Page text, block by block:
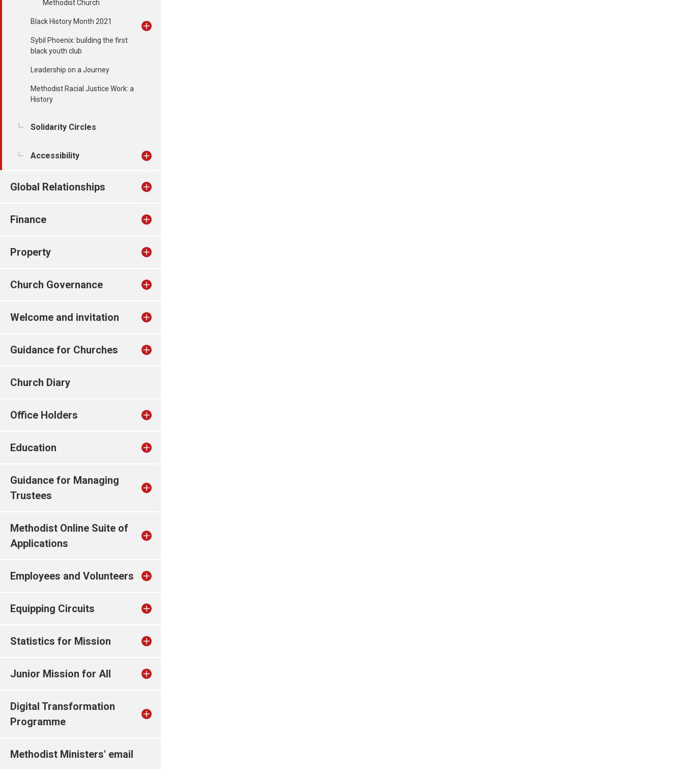
Methodist Church
Black History Month 2021
Sybil Phoenix: building the first
black youth club
Leadership on a Journey
Methodist Racial Justice Work: a
History
Solidarity Circles
Accessibility
Global Relationships
Finance
Property
Church Governance
Welcome and invitation
Guidance for Churches
Church Diary
Office Holders
Education
Guidance for Managing
Trustees
Methodist Online Suite of
Applications
Employees and Volunteers
Equipping Circuits
Statistics for Mission
Junior Mission for All
Digital Transformation
Programme
Methodist Ministers' email